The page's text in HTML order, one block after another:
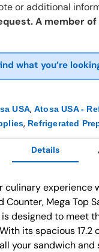
or additional
A member
what you’re
USA, Atosa USA -
, Refrigerated
Details
culinary experience
Counter, Mega Top
designed to meet
its spacious
your sandwich